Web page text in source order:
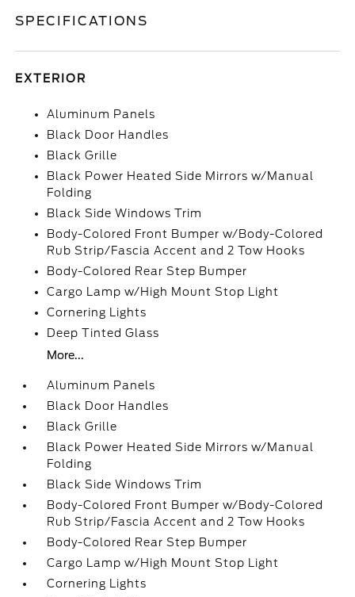
SPECIFICATIONS
EXTERIOR
Aluminum Panels
Black Door Handles
Black Grille
Black Power Heated Side Mirrors w/Manual
Folding
Black Side Windows Trim
Body-Colored Front Bumper w/Body-Colored
Rub Strip/Fascia Accent and 2 Tow Hooks
Body-Colored Rear Step Bumper
Cargo Lamp w/High Mount Stop Light
Cornering Lights
Deep Tinted Glass
More...
Aluminum Panels
Black Door Handles
Black Grille
Black Power Heated Side Mirrors w/Manual
Folding
Black Side Windows Trim
Body-Colored Front Bumper w/Body-Colored
Rub Strip/Fascia Accent and 2 Tow Hooks
Body-Colored Rear Step Bumper
Cargo Lamp w/High Mount Stop Light
Cornering Lights